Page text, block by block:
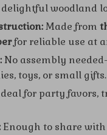
delightful woodland
Made from
for reliable use at
No assembly
toys, or small gifts.
for party favors,
Enough to share